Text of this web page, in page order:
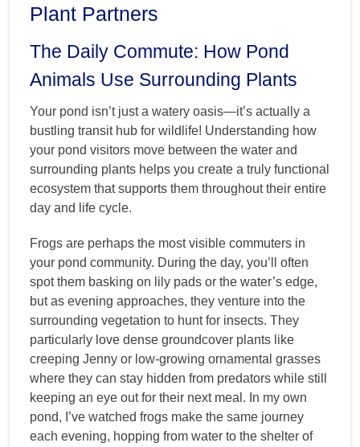
Plant Partners
The Daily Commute: How Pond
Animals Use Surrounding Plants
Your pond isn’t just a watery oasis—it’s actually a
bustling transit hub for wildlife! Understanding how
your pond visitors move between the water and
surrounding plants helps you create a truly functional
ecosystem that supports them throughout their entire
day and life cycle.
Frogs are perhaps the most visible commuters in
your pond community. During the day, you’ll often
spot them basking on lily pads or the water’s edge,
but as evening approaches, they venture into the
surrounding vegetation to hunt for insects. They
particularly love dense groundcover plants like
creeping Jenny or low-growing ornamental grasses
where they can stay hidden from predators while still
keeping an eye out for their next meal. In my own
pond, I’ve watched frogs make the same journey
each evening, hopping from water to the shelter of